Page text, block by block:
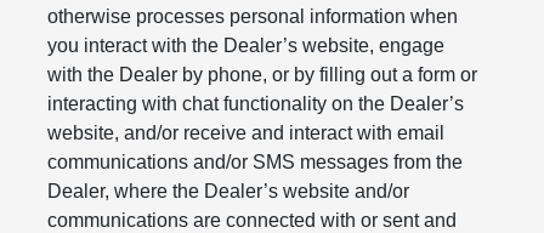
otherwise processes personal information when
you interact with the Dealer’s website, engage
with the Dealer by phone, or by filling out a form or
interacting with chat functionality on the Dealer’s
website, and/or receive and interact with email
communications and/or SMS messages from the
Dealer, where the Dealer’s website and/or
communications are connected with or sent and